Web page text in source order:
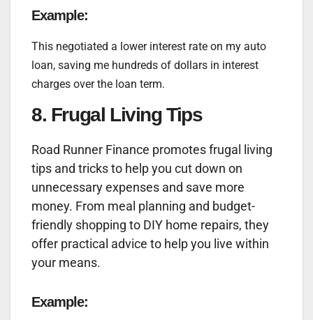
Example:
This negotiated a lower interest rate on my auto
loan, saving me hundreds of dollars in interest
charges over the loan term.
8. Frugal Living Tips
Road Runner Finance promotes frugal living
tips and tricks to help you cut down on
unnecessary expenses and save more
money. From meal planning and budget-
friendly shopping to DIY home repairs, they
offer practical advice to help you live within
your means.
Example: